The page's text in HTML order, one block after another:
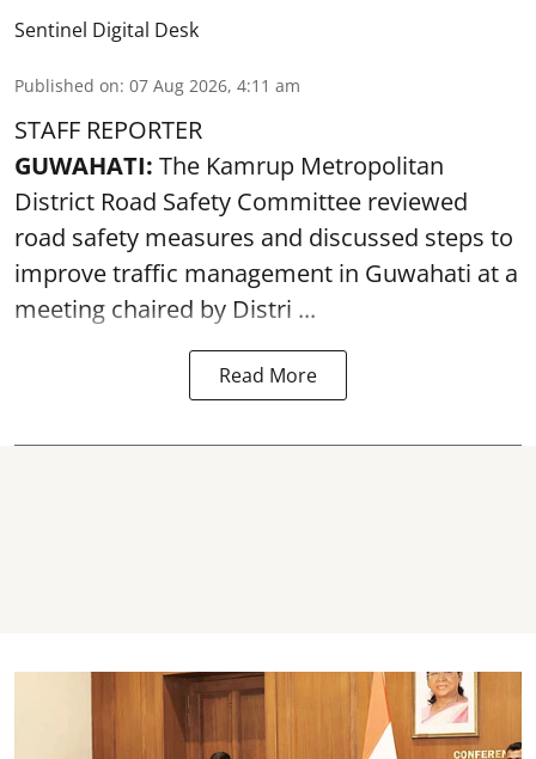
Sentinel Digital Desk
Published on: 07 Aug 2026, 4:11 am
STAFF REPORTER
GUWAHATI: The Kamrup Metropolitan
District Road Safety Committee reviewed
road safety measures and discussed steps to
improve traffic management in Guwahati at a
meeting chaired by Distri ...
Read More